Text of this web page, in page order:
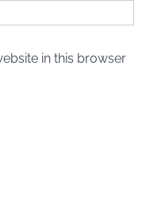
in this browser